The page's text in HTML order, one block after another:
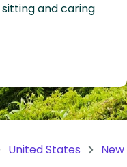
and caring
United States